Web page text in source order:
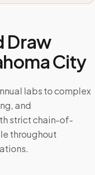
Draw
City
labs to complex
and
strict chain-of-
throughout